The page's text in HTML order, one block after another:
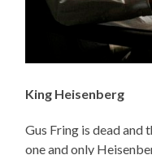
King Heisenberg
Gus Fring is dead and
one and only